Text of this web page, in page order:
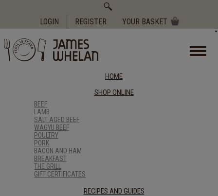
LOGIN REGISTER YOUR BASKET
HOME
SHOP ONLINE
BEEF
LAMB
SALT AGED BEEF
WAGYU BEEF
POULTRY
PORK
BACON AND HAM
BREAKFAST
THE GRILL
GIFT CERTIFICATES
RECIPES AND GUIDES